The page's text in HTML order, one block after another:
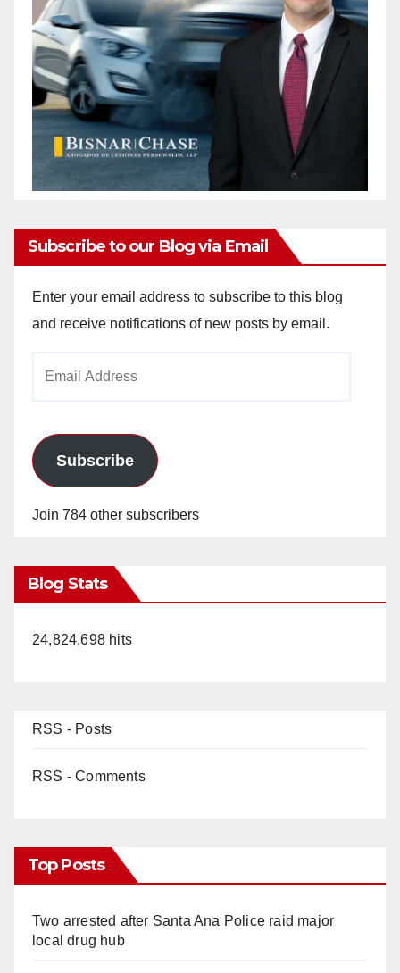
Subscribe to our Blog via Email
Enter your email address to subscribe to this blog
and receive notifications of new posts by email.
Subscribe
Join 784 other subscribers
Blog Stats
24,824,698 hits
RSS - Posts
RSS - Comments
Top Posts
Two arrested after Santa Ana Police raid major
local drug hub